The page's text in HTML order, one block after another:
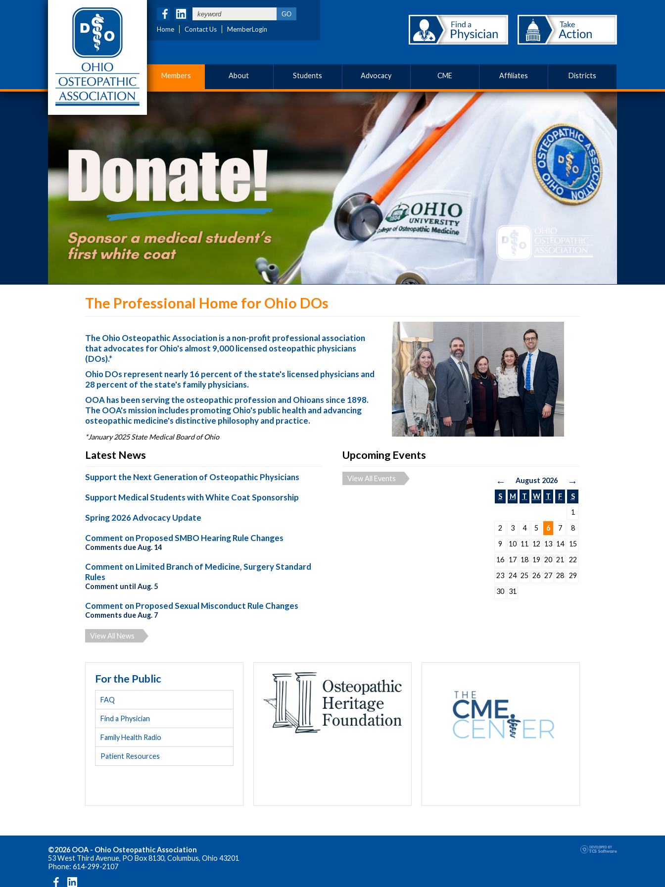
Home Contact Us MemberLogin
Members About Students Advocacy CME Affiliates Districts
The Professional Home for Ohio DOs
The Ohio Osteopathic Association is a non-profit professional association
that advocates for Ohio's almost 9,000 licensed osteopathic physicians
(DOs).*
Ohio DOs represent nearly 16 percent of the state's licensed physicians and
28 percent of the state's family physicians.
OOA has been serving the osteopathic profession and Ohioans since 1898.
The OOA's mission includes promoting Ohio's public health and advancing
osteopathic medicine's distinctive philosophy and practice.
*January 2025 State Medical Board of Ohio
Latest News
Support the Next Generation of Osteopathic Physicians
Support Medical Students with White Coat Sponsorship
Spring 2026 Advocacy Update
Comment on Proposed SMBO Hearing Rule Changes
Comments due Aug. 14
Comment on Limited Branch of Medicine, Surgery Standard
Rules
Comment until Aug. 5
Comment on Proposed Sexual Misconduct Rule Changes
Comments due Aug. 7
View All News
Upcoming Events
← August 2026 →
S M T W T F
S
1
2
3 4 5 6 7
8
9
10 11 12 13 14
15
16 17 18 19 20 21
22
23 24 25 26 27 28 29
30 31
View All Events
For the Public
FAQ
Find a Physician
Family Health Radio
Patient Resources
©2026 OOA - Ohio Osteopathic Association
53 West Third Avenue, PO Box 8130, Columbus, Ohio 43201
Phone: 614-299-2107